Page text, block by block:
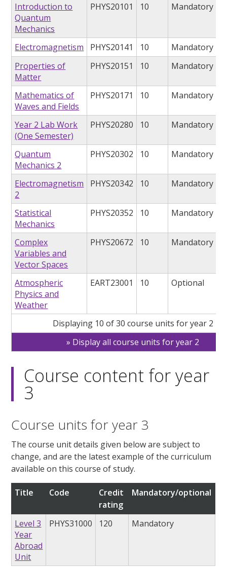
Introduction to
Quantum
Mechanics
PHYS20101 10 Mandatory
Electromagnetism PHYS20141 10
Mandatory
Properties of
Matter
PHYS20151 10 Mandatory
Mathematics of
Waves and Fields
PHYS20171 10 Mandatory
Year 2 Lab Work
(One Semester)
PHYS20280 10 Mandatory
Quantum
Mechanics 2
PHYS20302 10 Mandatory
Electromagnetism
2
PHYS20342 10 Mandatory
Statistical
Mechanics
PHYS20352 10 Mandatory
Complex
Variables and
Vector Spaces
PHYS20672 10 Mandatory
Atmospheric
Physics and
Weather
EART23001 10 Optional
Displaying 10 of 30 course units for year 2
Display all course units for year 2
Course content for year
3
Course units for year 3
The course unit details given below are subject to
change, and are the latest example of the curriculum
available on this course of study.
Title Code
Credit
rating
Mandatory/optional
Level 3
Year
Abroad
Unit
PHYS31000 120 Mandatory